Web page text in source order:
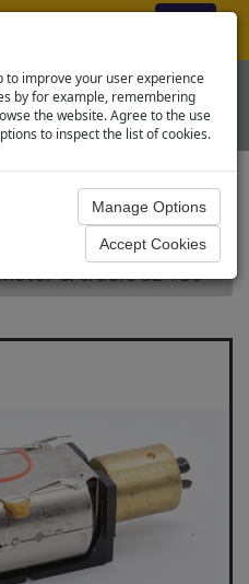
to improve your user experience
by for example, remembering
the website. Agree to the use
to inspect the list of cookies.
Diesel Loco Spares
& cradle 32-750